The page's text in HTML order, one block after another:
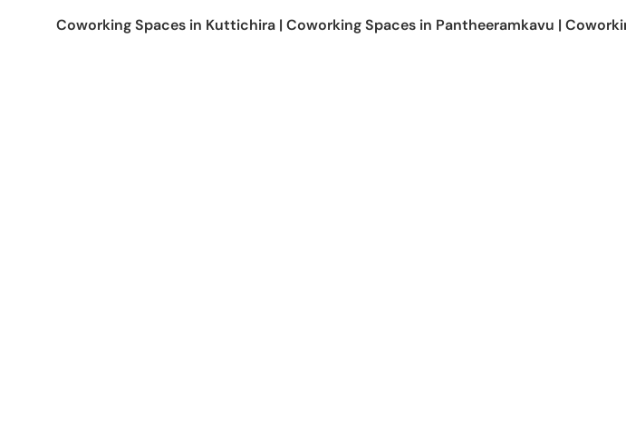
Coworking Spaces in Kuttichira | Coworking Spaces in Pantheeramkavu |